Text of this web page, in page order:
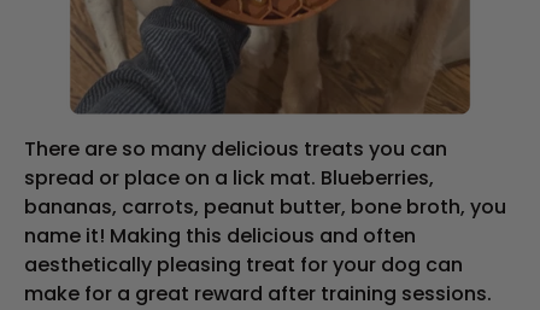
There are so many delicious treats you can
spread or place on a lick mat. Blueberries,
bananas, carrots, peanut butter, bone broth, you
name it! Making this delicious and often
aesthetically pleasing treat for your dog can
make for a great reward after training sessions.